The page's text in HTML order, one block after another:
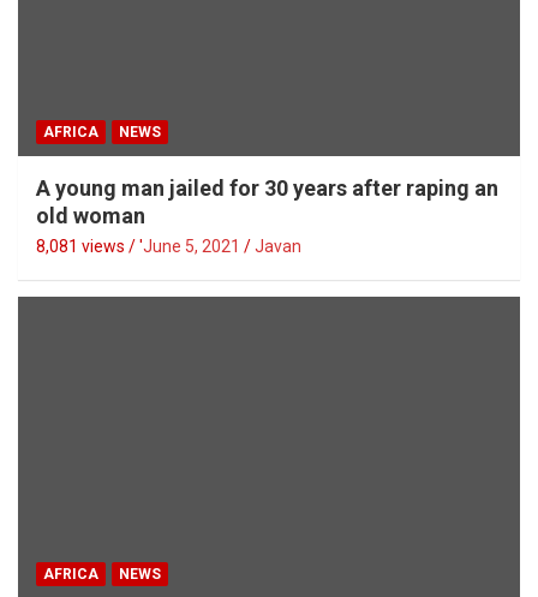
AFRICA NEWS
A young man jailed for 30 years after raping an
old woman
8,081 views / 'June 5, 2021 Javan
AFRICA NEWS